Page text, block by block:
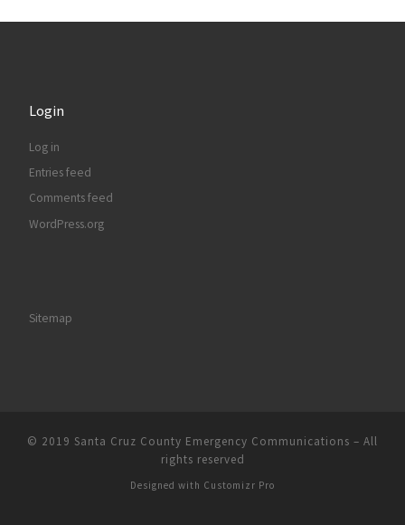
Login
Log in
Entries feed
Comments feed
WordPress.org
Sitemap
© 2019 Santa Cruz County Emergency Communications – All
rights reserved
Designed with Customizr Pro